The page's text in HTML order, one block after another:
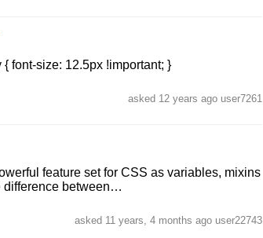
font-size: 12.5px !important; }
asked 12 years ago user7261
feature set for CSS as variables, mixins
difference between…
asked 11 years, 4 months ago user22743